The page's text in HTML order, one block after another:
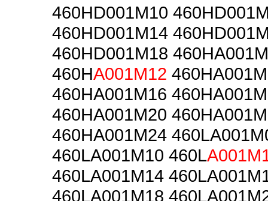
460HD001M10
460HD001M14
460HD001M18
460HA001M12
460HA001M16
460HA001M20
460HA001M24
460LA001M10 460L
460LA001M14
460LA001M18